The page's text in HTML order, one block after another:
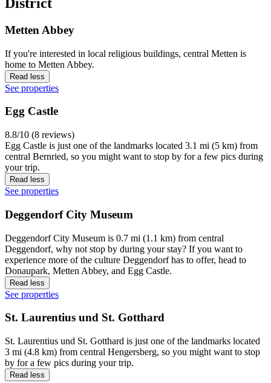
Metten Abbey
If you're interested in local religious buildings, central Metten is
home to Metten Abbey.
Read less
See properties
Egg Castle
8.8/10 (8 reviews)
Egg Castle is just one of the landmarks located 3.1 mi (5 km) from
central Bernried, so you might want to stop by for a few pics during
your trip.
Read less
See properties
Deggendorf City Museum
Deggendorf City Museum is 0.7 mi (1.1 km) from central
Deggendorf, why not stop by during your stay? If you want to
experience more of the culture Deggendorf has to offer, head to
Donaupark, Metten Abbey, and Egg Castle.
Read less
See properties
St. Laurentius und St. Gotthard
St. Laurentius und St. Gotthard is just one of the landmarks located
3 mi (4.8 km) from central Hengersberg, so you might want to stop
by for a few pics during your trip.
Read less